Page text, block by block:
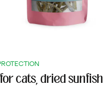
cats, dried sunfish